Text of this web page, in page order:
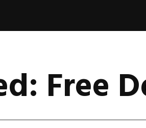
Free